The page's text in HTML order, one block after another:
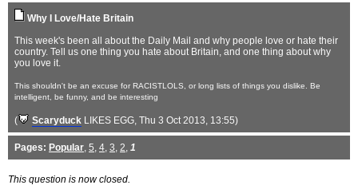
Why I Love/Hate Britain
This week's been all about the Daily Mail and why people love or hate their
country. Tell us one thing you hate about Britain, and one thing about why
you love it.
This shouldn't be an excuse for RACISTLOLS, or long lists of things you dislike. Be
intelligent, be funny, and be interesting
( Scaryduck LIKES EGG, Thu 3 Oct 2013, 13:55)
Pages: Popular, 5, 4, 3, 2, 1
This question is now closed.